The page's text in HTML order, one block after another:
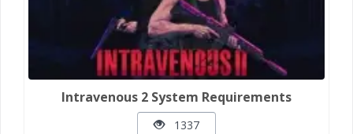
Intravenous 2 System Requirements
1337